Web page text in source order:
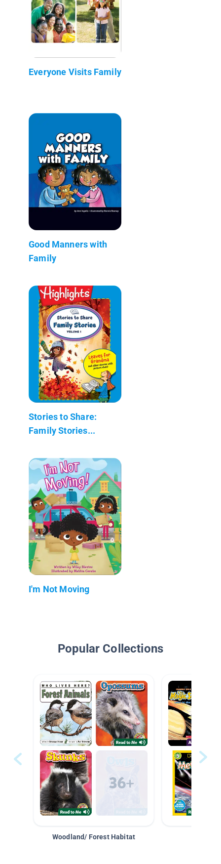
Everyone Visits Family
Good Manners with
Family
Stories to Share:
Family Stories...
I'm Not Moving
Popular Collections
Woodland/ Forest Habitat